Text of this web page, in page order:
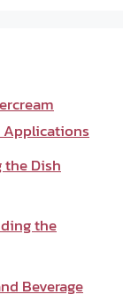
Applications
the Dish
the
Beverage